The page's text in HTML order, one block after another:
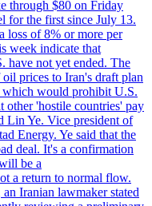
through $80 on Friday
for the first since July 13.
loss of 8% or more per
week indicate that
have not yet ended. The
prices to Iran's draft plan
would prohibit U.S.
other 'hostile countries' pay
Lin Ye. Vice president of
Energy. Ye said that the
deal. It's a confirmation
be a
a return to normal flow.
Iranian lawmaker stated